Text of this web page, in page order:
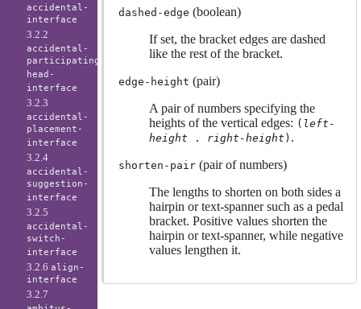
dashed-edge (boolean)
If set, the bracket edges are dashed
like the rest of the bracket.
edge-height (pair)
A pair of numbers specifying the
heights of the vertical edges: ( left-
height . right-height ) .
shorten-pair(pair of numbers)
The lengths to shorten on both sides a
hairpin or text-spanner such as a pedal
bracket. Positive values shorten the
hairpin or text-spanner, while negative
values lengthen it.
accidental-
interface
3.2.2
accidental-
participating-
head-
interface
3.2.3
accidental-
placement-
interface
3.2.4
accidental-
suggestion-
interface
3.2.5
accidental-
switch-
interface
3.2.6align-
interface
3.2.7